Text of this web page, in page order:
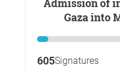
Admission of injured children from
Gaza into
605Signatures